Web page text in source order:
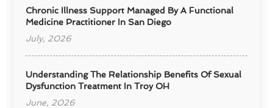
Chronic Illness Support Managed By A Functional
Medicine Practitioner In San Diego
July, 2026
Understanding The Relationship Benefits Of Sexual
Dysfunction Treatment In Troy OH
June, 2026